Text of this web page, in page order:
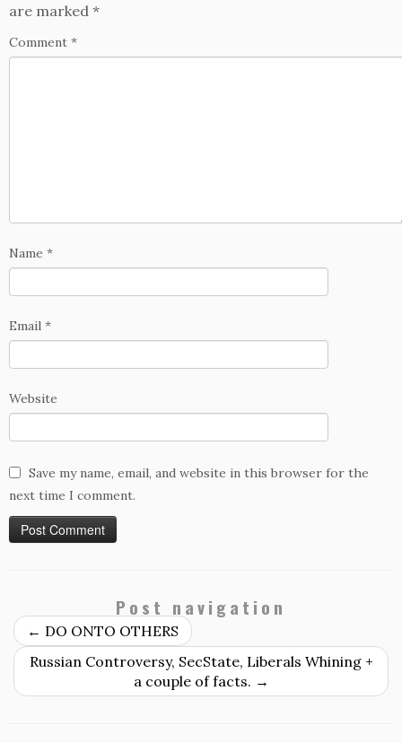
are marked *
Comment *
Name *
Email *
Website
Save my name, email, and website in this browser for the
next time I comment.
Post navigation
← DO ONTO OTHERS
Russian Controversy, SecState, Liberals Whining +
a couple of facts. →